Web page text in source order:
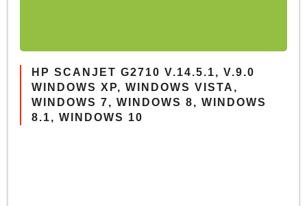
HP SCANJET G2710 V.14.5.1, V.9.0
WINDOWS XP, WINDOWS VISTA,
WINDOWS 7, WINDOWS 8, WINDOWS
8.1, WINDOWS 10